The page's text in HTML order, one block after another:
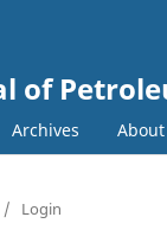
of
Archives About
/ Login